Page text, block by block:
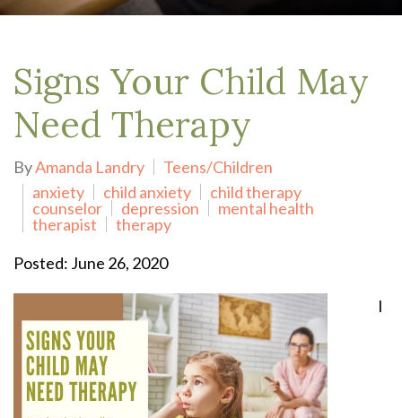
Signs Your Child May
Need Therapy
ByAmanda Landry
Teens/Children
anxiety
child anxiety
child therapy
counselor
depression
mental health
therapist
therapy
Posted: June 26, 2020
I